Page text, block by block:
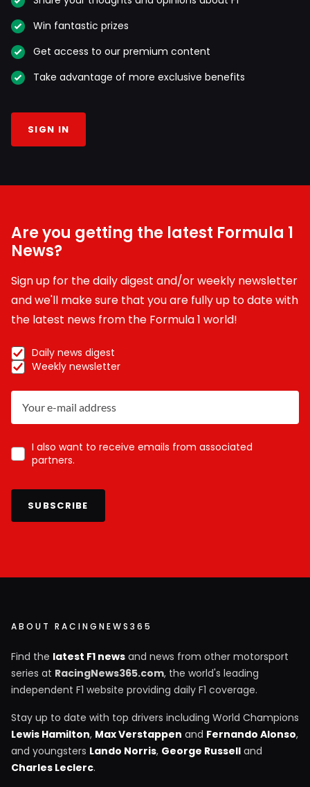
Win fantastic prizes
Get access to our premium content
Take advantage of more exclusive benefits
SIGN IN
Are you getting the latest Formula 1
News?
Sign up for the daily digest and/or weekly newsletter
and we'll make sure that you are fully up to date with
the latest news from the Formula 1 world!
Daily news digest
Weekly newsletter
I also want to receive emails from associated
partners.
SUBSCRIBE
ABOUT RACINGNEWS365
Find the latest F1 news and news from other motorsport
series at RacingNews365.com, the world's leading
independent F1 website providing daily F1 coverage.
Stay up to date with top drivers including World Champions
Lewis Hamilton, Max Verstappen and Fernando Alonso,
and youngsters Lando Norris, George Russell and
Charles Leclerc.